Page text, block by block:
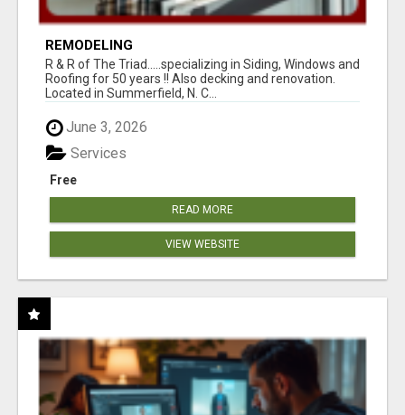
REMODELING
R & R of The Triad.....specializing in Siding, Windows and
Roofing for 50 years !! Also decking and renovation.
Located in Summerfield, N. C...
June 3, 2026
Free
Services
READ MORE
VIEW WEBSITE